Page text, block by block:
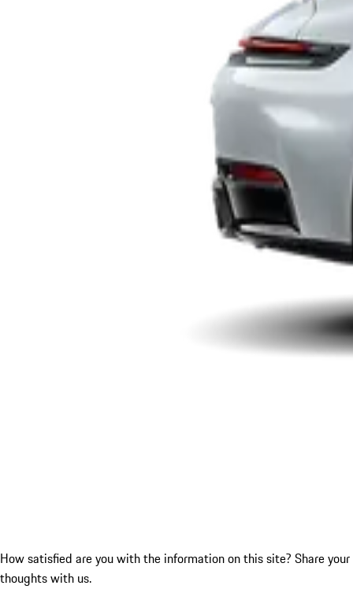
How satisfied are you with the information on this site? Share your
thoughts with us.